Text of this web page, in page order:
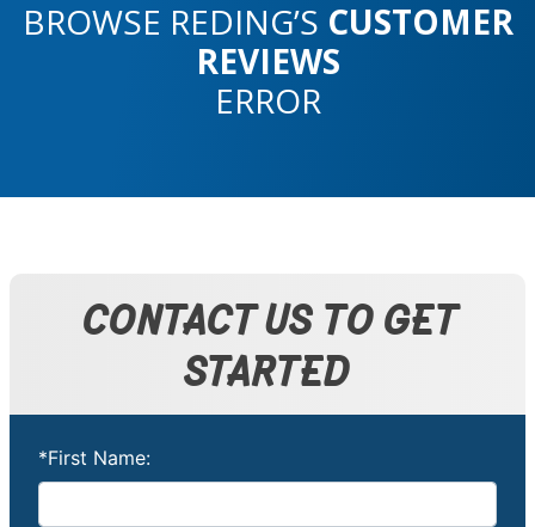
BROWSE REDING’S CUSTOMER
REVIEWS
ERROR
CONTACT US TO GET
STARTED
*First Name: